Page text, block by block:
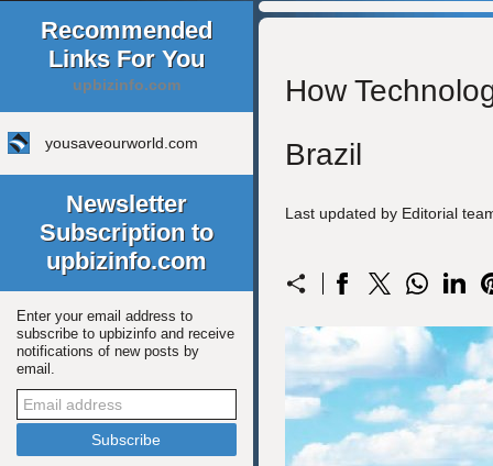
Recommended
Links For You
upbizinfo.com
yousaveourworld.com
Newsletter
Subscription to
upbizinfo.com
Enter your email address to
subscribe to upbizinfo and receive
notifications of new posts by
email.
How
Brazil
Last updated by Editorial